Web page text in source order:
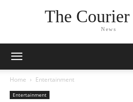
The
News
Home Entertainment
Entertainment